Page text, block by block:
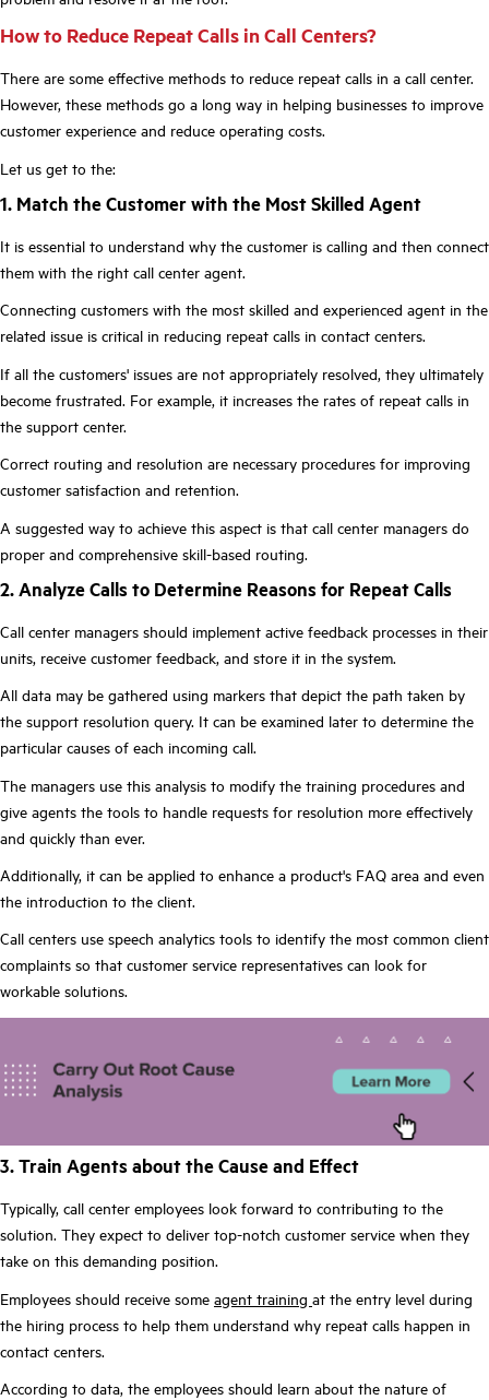
How to Reduce Repeat Calls in Call Centers?
There are some effective methods to reduce repeat calls in a call center.
However, these methods go a long way in helping businesses to improve
customer experience and reduce operating costs.
Let us get to the:
1. Match the Customer with the Most Skilled Agent
It is essential to understand why the customer is calling and then connect
them with the right call center agent.
Connecting customers with the most skilled and experienced agent in the
related issue is critical in reducing repeat calls in contact centers.
If all the customers' issues are not appropriately resolved, they ultimately
become frustrated. For example, it increases the rates of repeat calls in
the support center.
Correct routing and resolution are necessary procedures for improving
customer satisfaction and retention.
A suggested way to achieve this aspect is that call center managers do
proper and comprehensive skill-based routing.
2. Analyze Calls to Determine Reasons for Repeat Calls
Call center managers should implement active feedback processes in their
units, receive customer feedback, and store it in the system.
All data may be gathered using markers that depict the path taken by
the support resolution query. It can be examined later to determine the
particular causes of each incoming call.
The managers use this analysis to modify the training procedures and
give agents the tools to handle requests for resolution more effectively
and quickly than ever.
Additionally, it can be applied to enhance a product's FAQ area and even
the introduction to the client.
Call centers use speech analytics tools to identify the most common client
complaints so that customer service representatives can look for
workable solutions.
3. Train Agents about the Cause and Effect
Typically, call center employees look forward to contributing to the
solution. They expect to deliver top-notch customer service when they
take on this demanding position.
Employees should receive some agent training at the entry level during
the hiring process to help them understand why repeat calls happen in
contact centers.
According to data, the employees should learn about the nature of